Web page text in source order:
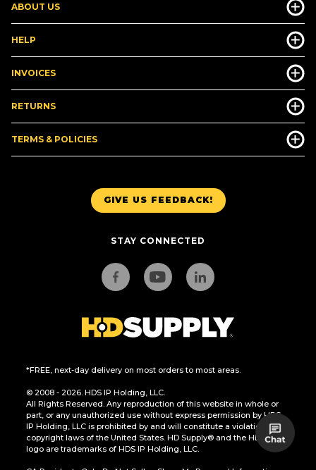
GIVE US FEEDBACK!
STAY CONNECTED
*FREE, next-day delivery on most orders to most areas.
© 2008 - 2026. HDS IP Holding, LLC.
All Rights Reserved. Any reproduction of this website in whole or
part, or any unauthorized use without express permission by HDS
IP Holding, LLC is prohibited by and will constitute a violation of the
copyright laws of the United States. HD Supply® and the HD Supply
logo are trademarks of HDS IP Holding, LLC.
ABOUT US
HELP
INVOICES
RETURNS
TERMS & POLICIES